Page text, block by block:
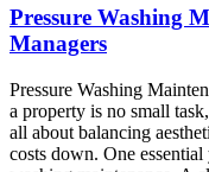
Pressure Washing
Managers
Pressure Washing
a property is no small
all about balancing
costs down. One